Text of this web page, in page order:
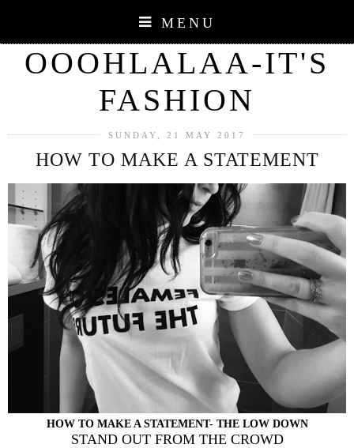
MENU
OOOHLALAA-IT'S
FASHION
SUNDAY, 21 MAY 2017
HOW TO MAKE A STATEMENT
HOW TO MAKE A STATEMENT- THE LOW DOWN
STAND OUT FROM THE CROWD